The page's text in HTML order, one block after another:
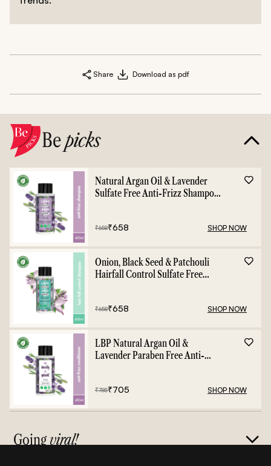
Share Download as pdf
Bepicks
Natural Argan Oil & Lavender
Sulfate Free Anti-Frizz Shampoo
₹658₹658 SHOP NOW
Onion, Black Seed & Patchouli
Hairfall Control Sulfate Free
₹658₹658 SHOP NOW
LBP Natural Argan Oil &
Lavender Paraben Free Anti-
₹785₹705 SHOP NOW
Goingviral!